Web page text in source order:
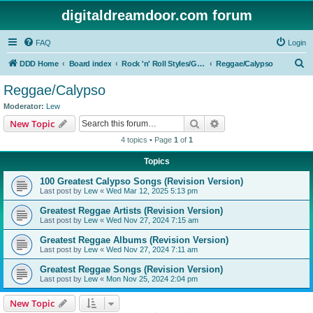
digitaldreamdoor.com forum
FAQ Login
DDD Home Board index Rock 'n' Roll Styles/Genres Reggae/Calypso
Reggae/Calypso
Moderator: Lew
New Topic Search
4 topics • Page 1 of 1
Topics
100 Greatest Calypso Songs (Revision Version)
Last post by Lew « Wed Mar 12, 2025 5:13 pm
Greatest Reggae Artists (Revision Version)
Last post by Lew « Wed Nov 27, 2024 7:15 am
Greatest Reggae Albums (Revision Version)
Last post by Lew « Wed Nov 27, 2024 7:11 am
Greatest Reggae Songs (Revision Version)
Last post by Lew « Mon Nov 25, 2024 2:04 pm
New Topic